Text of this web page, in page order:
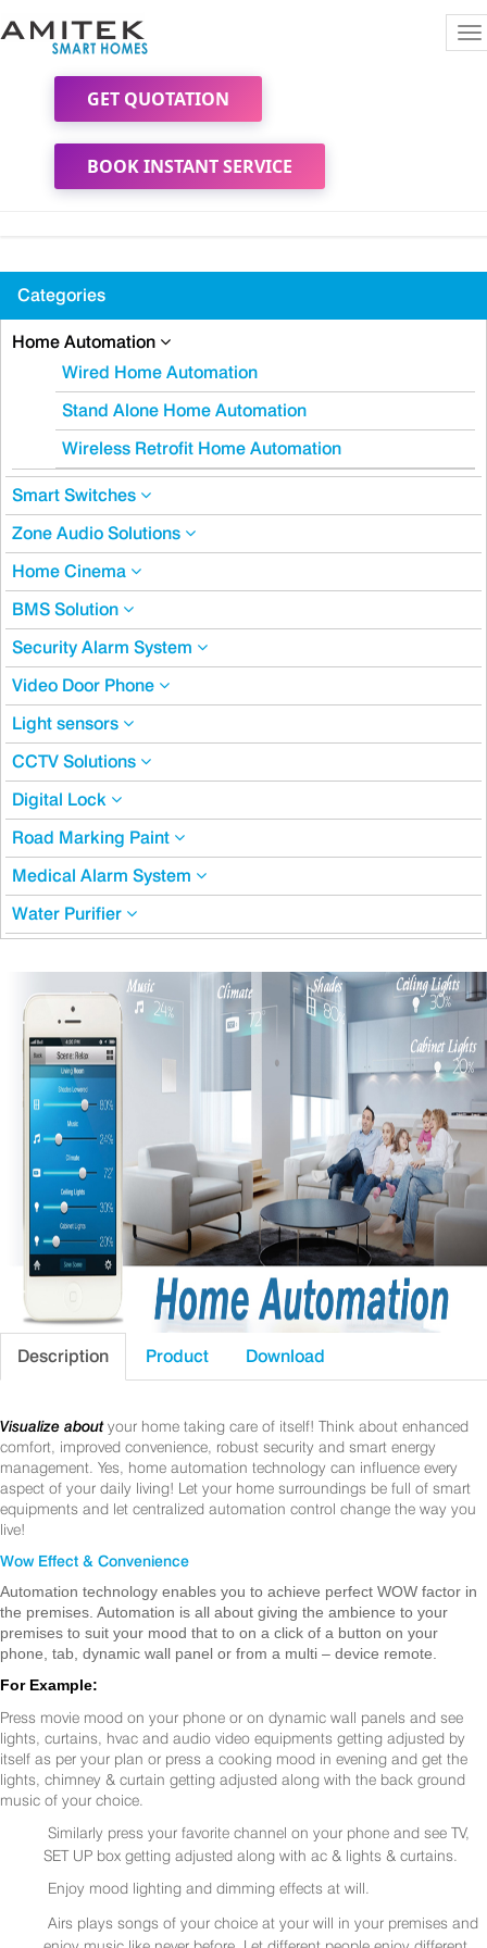
GET QUOTATION
BOOK INSTANT SERVICE
Categories
Home Automation
Wired Home Automation
Stand Alone Home Automation
Wireless Retrofit Home Automation
Smart Switches
Zone Audio Solutions
Home Cinema
BMS Solution
Security Alarm System
Video Door Phone
Light sensors
CCTV Solutions
Digital Lock
Road Marking Paint
Medical Alarm System
Water Purifier
Description Product Download
Visualize about your home taking care of itself! Think about enhanced
comfort, improved convenience, robust security and smart energy
management. Yes, home automation technology can influence every
aspect of your daily living! Let your home surroundings be full of smart
equipments and let centralized automation control change the way you
live!
Wow Effect & Convenience
Automation technology enables you to achieve perfect WOW factor in
the premises. Automation is all about giving the ambience to your
premises to suit your mood that to on a click of a button on your
phone, tab, dynamic wall panel or from a multi – device remote.
For Example:
Press movie mood on your phone or on dynamic wall panels and see
lights, curtains, hvac and audio video equipments getting adjusted by
itself as per your plan or press a cooking mood in evening and get the
lights, chimney & curtain getting adjusted along with the back ground
music of your choice.
Similarly press your favorite channel on your phone and see TV,
SET UP box getting adjusted along with ac & lights & curtains.
Enjoy mood lighting and dimming effects at will.
Airs plays songs of your choice at your will in your premises and